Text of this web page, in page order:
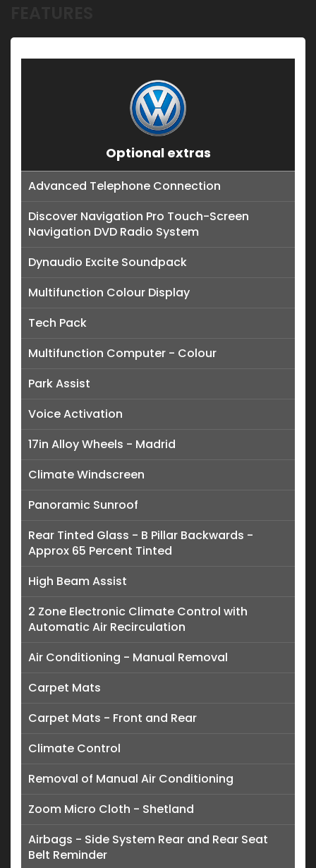
Optional extras
Advanced Telephone Connection
Discover Navigation Pro Touch-Screen
Navigation DVD Radio System
Dynaudio Excite Soundpack
Multifunction Colour Display
Tech Pack
Multifunction Computer - Colour
Park Assist
Voice Activation
17in Alloy Wheels - Madrid
Climate Windscreen
Panoramic Sunroof
Rear Tinted Glass - B Pillar Backwards -
Approx 65 Percent Tinted
High Beam Assist
2 Zone Electronic Climate Control with
Automatic Air Recirculation
Air Conditioning - Manual Removal
Carpet Mats
Carpet Mats - Front and Rear
Climate Control
Removal of Manual Air Conditioning
Zoom Micro Cloth - Shetland
Airbags - Side System Rear and Rear Seat
Belt Reminder